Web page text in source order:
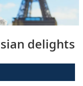
delights